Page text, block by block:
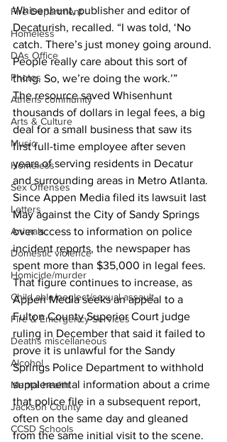
Fire Department
Homeless
DAs Office
Photos
Athens community
Arts & Culture
Music
Homeless
Sex Offenses
Letters
Animals
Domestic violence
Homicide/murder
Child able/neglect/sexual assault
Fire & Emergency Services
Deaths miscellaneous
Alcohol
Mental health
Jackson County
CCSD Schools
Whisenhunt, publisher and editor of
Decaturish, recalled. “I was told, ‘No
catch. There’s just money going around.
People really care about this sort of
thing. So, we’re doing the work.’”
The resource saved Whisenhunt
thousands of dollars in legal fees, a big
deal for a small business that saw its
first full-time employee after seven
years of serving residents in Decatur
and surrounding areas in Metro Atlanta.
Since Appen Media filed its lawsuit last
May against the City of Sandy Springs
over access to information on police
incident reports, the newspaper has
spent more than $35,000 in legal fees.
That figure continues to increase, as
Appen Media seeks an appeal to a
Fulton County Superior Court judge
ruling in December that said it failed to
prove it is unlawful for the Sandy
Springs Police Department to withhold
supplemental information about a crime
that police file in a subsequent report,
often on the same day and gleaned
from the same initial visit to the scene.